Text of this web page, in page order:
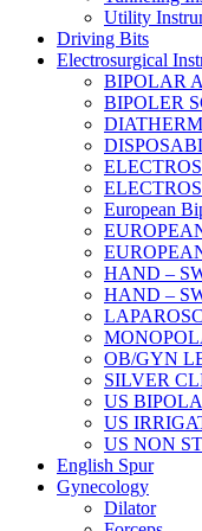
Utility
Driving Bits
Electrosurgical
BIPOLAR
BIPOLER
European
HAND –
HAND –
OB/GYN
SILVER
US
US
US NON
English Spur
Gynecology
Dilator